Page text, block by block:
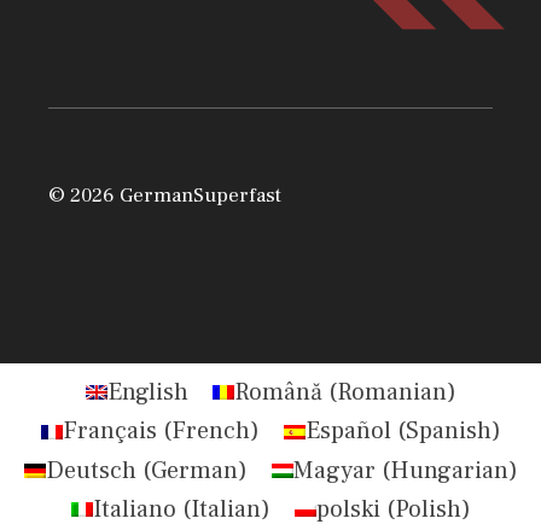
© 2026 GermanSuperfast
English Română(Romanian)
Français (French) Español(Spanish)
Deutsch(German) Magyar (Hungarian)
Italiano (Italian) polski(Polish)